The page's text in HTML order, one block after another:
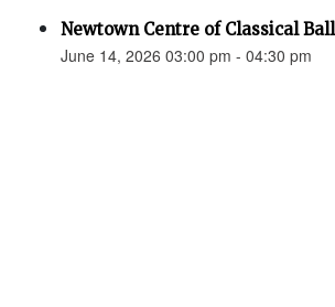
Newtown Centre of Classical
June 14, 2026 03:00 pm - 04:30 pm